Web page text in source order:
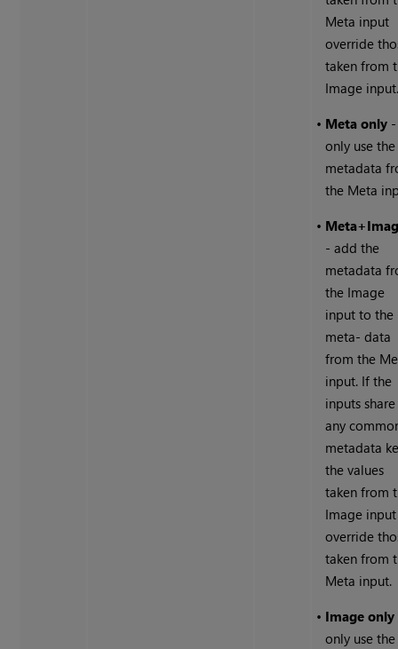
Meta input
override
taken from
Image
• Meta only -
only use the
metadata
the Meta
•
- add the
metadata
the Image
input to the
meta- data
from the
input. If the
inputs share
any
metadata
the values
taken from
Image input
override
taken from
Meta input.
• Image only
only use the